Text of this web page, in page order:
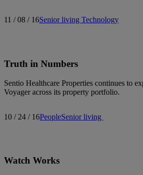
11 / 08 / 16Senior living Technology
Truth in Numbers
Sentio Healthcare Properties continues to
Voyager across its property portfolio.
10 / 24 / 16PeopleSenior living
Watch Works